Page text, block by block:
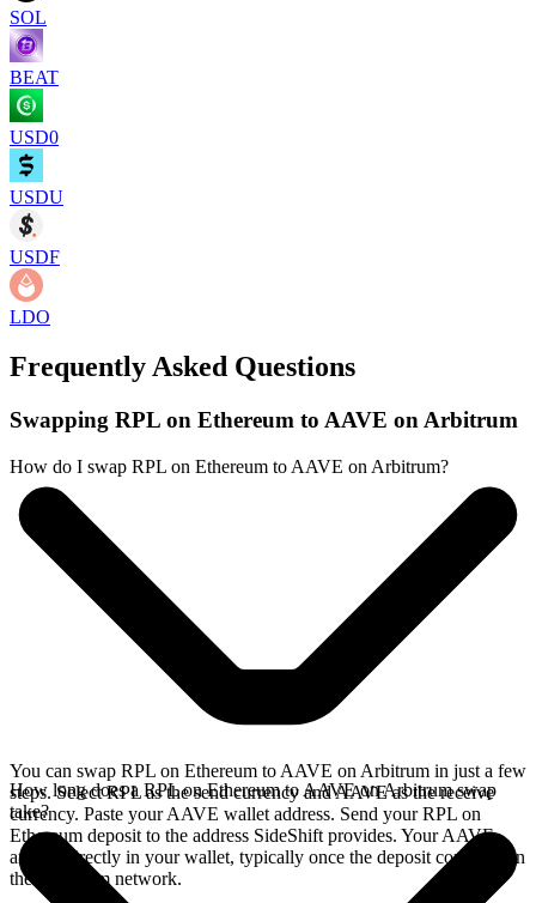
SOL
BEAT
USD0
USDU
USDF
LDO
Frequently Asked Questions
Swapping RPL on Ethereum to AAVE on Arbitrum
How do I swap RPL on Ethereum to AAVE on Arbitrum?
You can swap RPL on Ethereum to AAVE on Arbitrum in just a few
steps. Select RPL as the send currency and AAVE as the receive
currency. Paste your AAVE wallet address. Send your RPL on
Ethereum deposit to the address SideShift provides. Your AAVE
arrives directly in your wallet, typically once the deposit confirms on
the Ethereum network.
How long does a RPL on Ethereum to AAVE on Arbitrum swap
take?